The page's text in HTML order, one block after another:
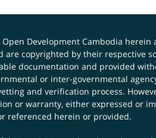
Development Cambodia herein
copyrighted by their respective
documentation and provided
or inter-governmental
and verification process.
or warranty, either expressed or
referenced herein or provided.